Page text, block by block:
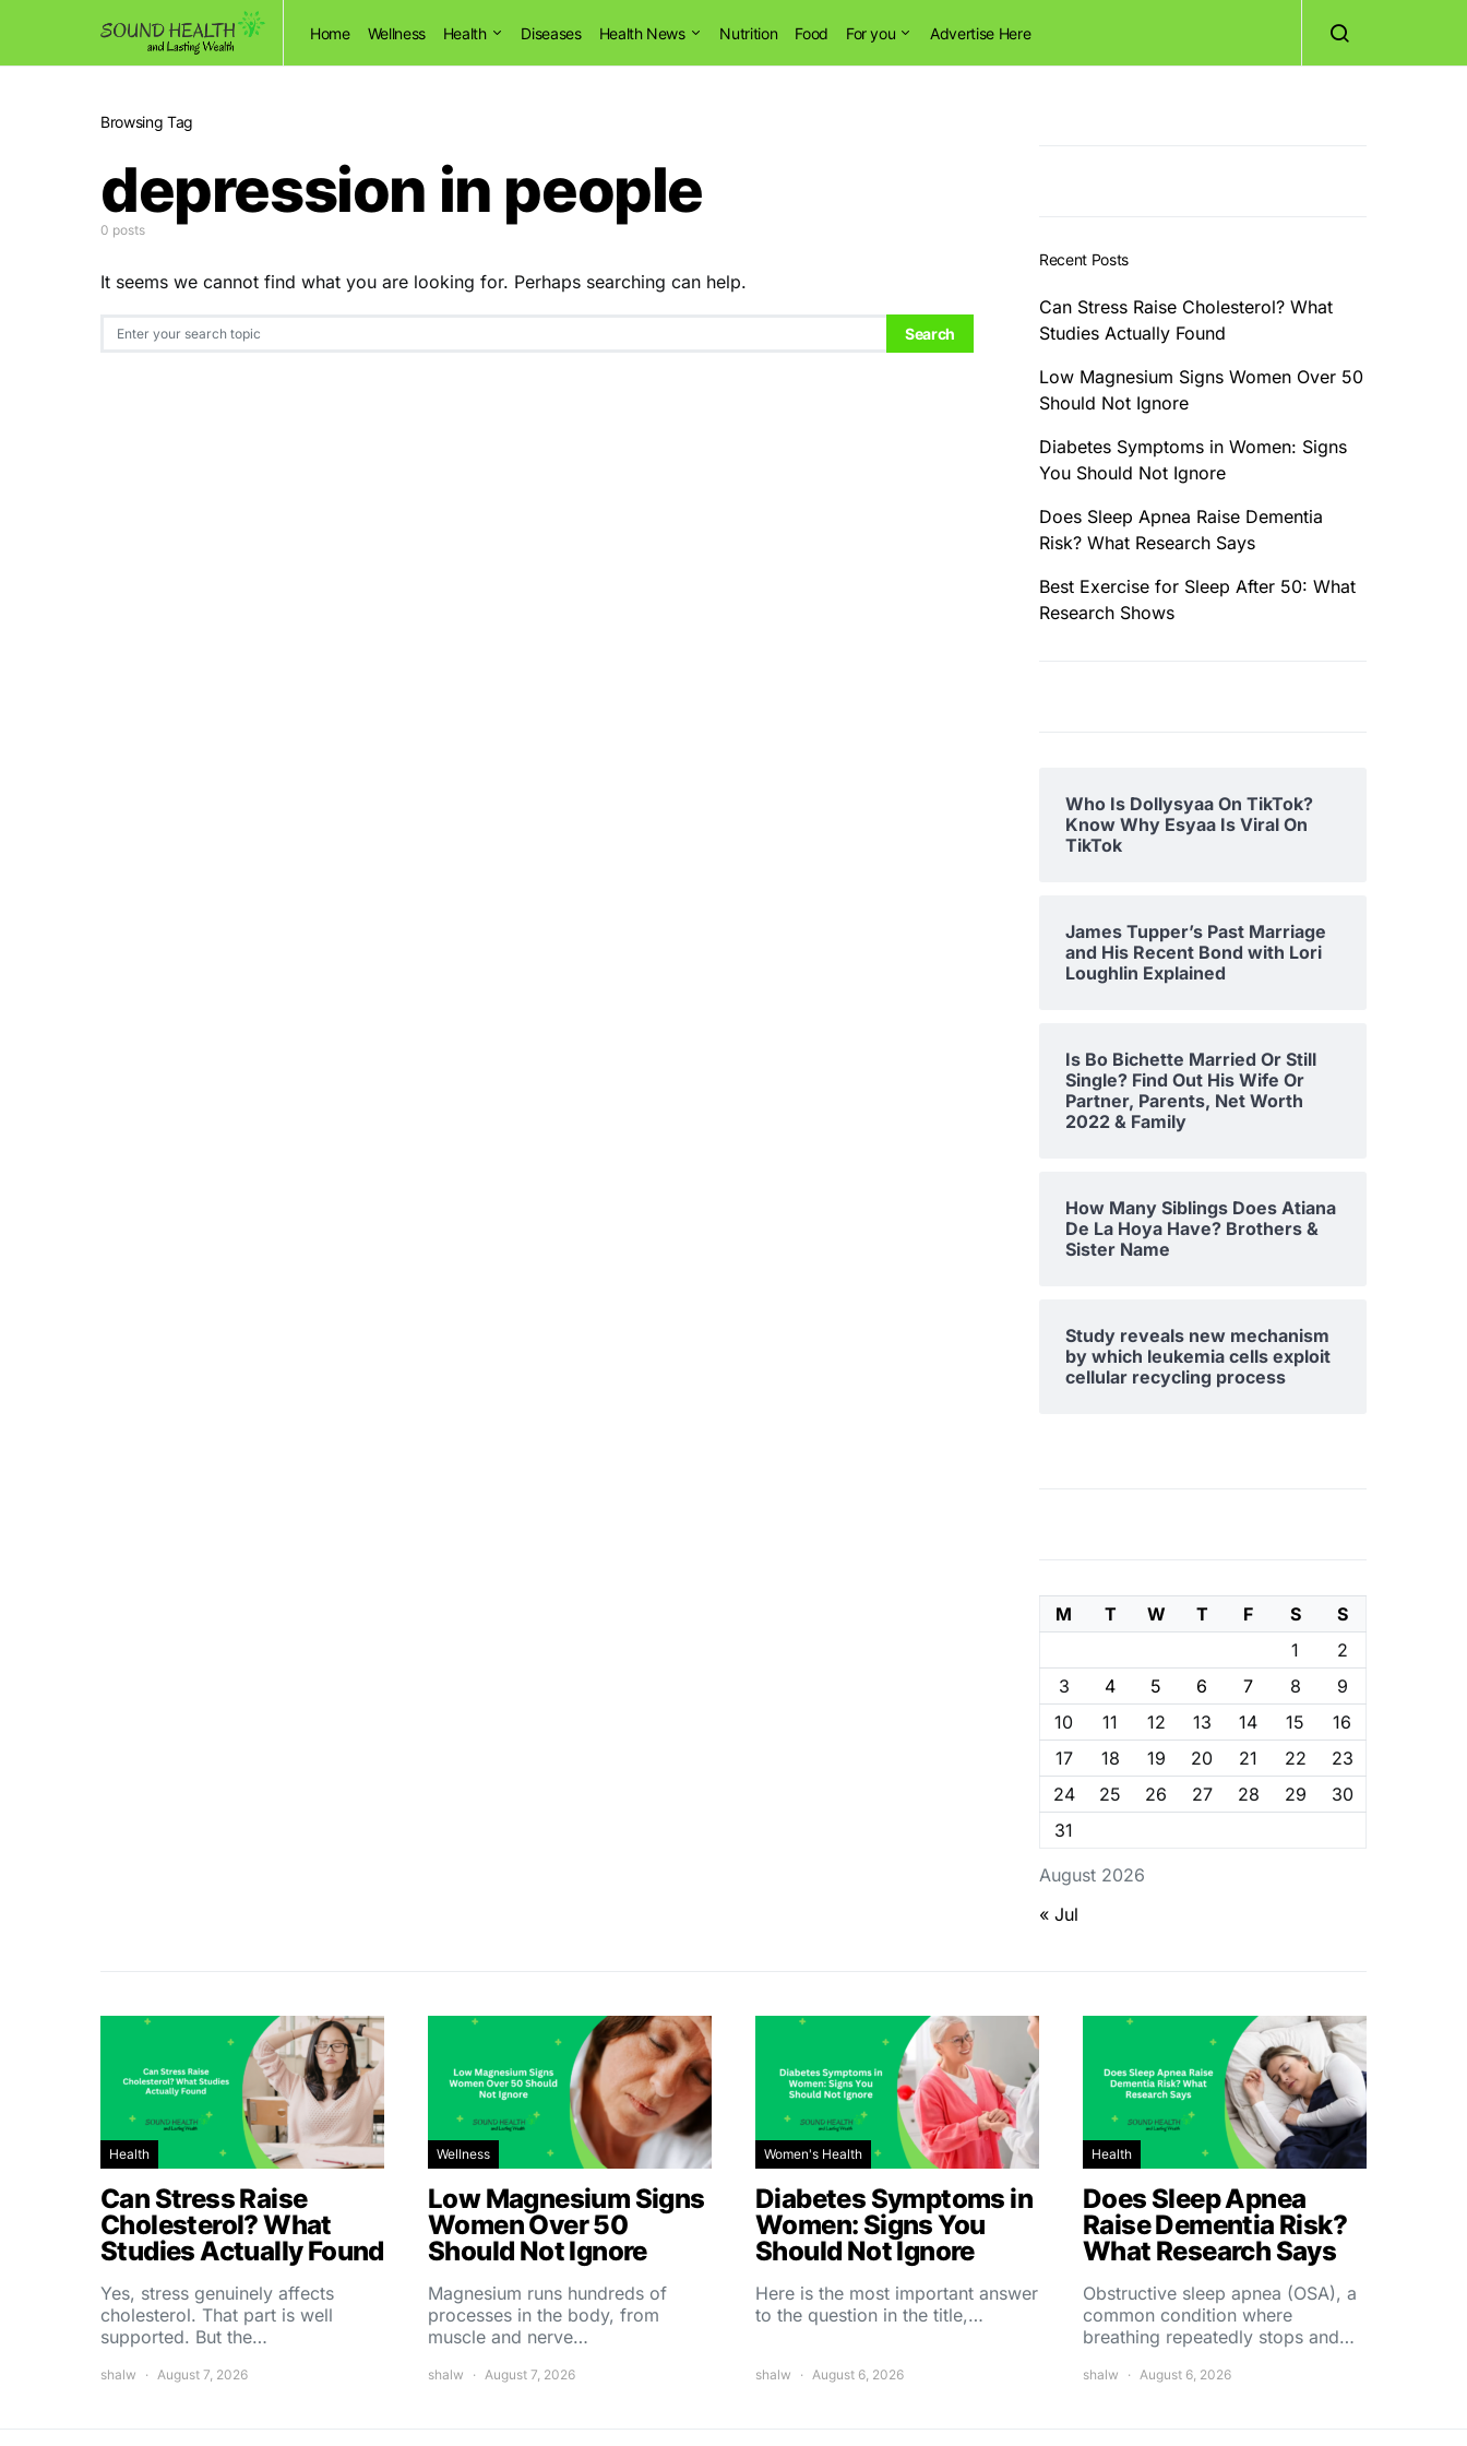
Home Wellness Health Diseases Health News Nutrition Food For you Advertise Here
Browsing Tag
depression in people
0 posts
It seems we cannot find what you are looking for. Perhaps searching can help.
Search for: Search
Recent Posts
Can Stress Raise Cholesterol? What
Studies Actually Found
Low Magnesium Signs Women Over 50
Should Not Ignore
Diabetes Symptoms in Women: Signs
You Should Not Ignore
Does Sleep Apnea Raise Dementia
Risk? What Research Says
Best Exercise for Sleep After 50: What
Research Shows
Who Is Dollysyaa On TikTok?
Know Why Esyaa Is Viral On
TikTok
James Tupper’s Past Marriage
and His Recent Bond with Lori
Loughlin Explained
Is Bo Bichette Married Or Still
Single? Find Out His Wife Or
Partner, Parents, Net Worth
2022 & Family
How Many Siblings Does Atiana
De La Hoya Have? Brothers &
Sister Name
Study reveals new mechanism
by which leukemia cells exploit
cellular recycling process
August 2026
M T W T F S
S
1
2
3
4 5 6 7 8
9
10
11 12 13 14 15
16
17
18 19 20 21 22
23
24
25 26 27 28 29
30
31
« Jul
Health
Can Stress Raise
Cholesterol? What
Studies Actually Found
Yes, stress genuinely affects
cholesterol. That part is well
supported. But the…
shalw August 7, 2026
Wellness
Low Magnesium Signs
Women Over 50
Should Not Ignore
Magnesium runs hundreds of
processes in the body, from
muscle and nerve…
shalw August 7, 2026
Women's Health
Diabetes Symptoms in
Women: Signs You
Should Not Ignore
Here is the most important answer
to the question in the title,…
shalw August 6, 2026
Health
Does Sleep Apnea
Raise Dementia Risk?
What Research Says
Obstructive sleep apnea (OSA), a
common condition where
breathing repeatedly stops and…
shalw August 6, 2026